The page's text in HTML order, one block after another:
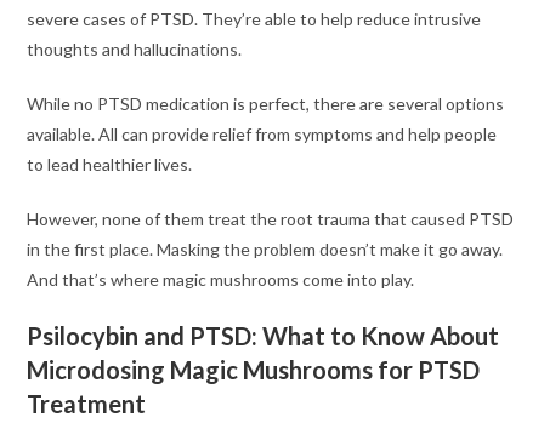
severe cases of PTSD. They’re able to help reduce intrusive
thoughts and hallucinations.
While no PTSD medication is perfect, there are several options
available. All can provide relief from symptoms and help people
to lead healthier lives.
However, none of them treat the root trauma that caused PTSD
in the first place. Masking the problem doesn’t make it go away.
And that’s where magic mushrooms come into play.
Psilocybin and PTSD: What to Know About
Microdosing Magic Mushrooms for PTSD
Treatment